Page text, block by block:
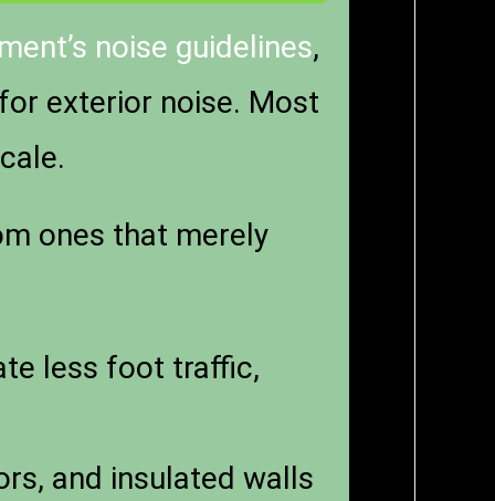
noise guidelines,
exterior noise. Most
ones that merely
less foot traffic,
and insulated walls